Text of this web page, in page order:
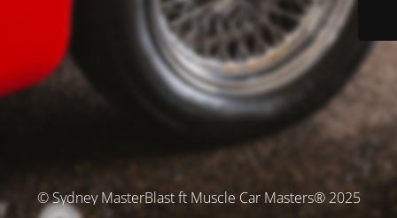
© Sydney MasterBlast ft Muscle Car Masters® 2025